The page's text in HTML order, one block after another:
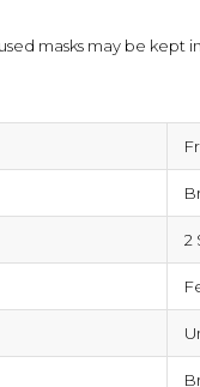
masks may be
2